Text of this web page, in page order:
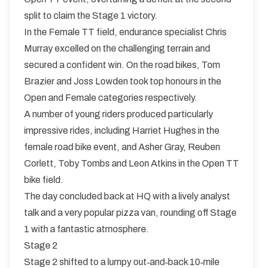
split to claim the Stage 1 victory.
In the Female TT field, endurance specialist Chris
Murray excelled on the challenging terrain and
secured a confident win. On the road bikes, Tom
Brazier and Joss Lowden took top honours in the
Open and Female categories respectively.
A number of young riders produced particularly
impressive rides, including Harriet Hughes in the
female road bike event, and Asher Gray, Reuben
Corlett, Toby Tombs and Leon Atkins in the Open TT
bike field.
The day concluded back at HQ with a lively analyst
talk and a very popular pizza van, rounding off Stage
1 with a fantastic atmosphere.
Stage 2
Stage 2 shifted to a lumpy out‑and‑back 10‑mile